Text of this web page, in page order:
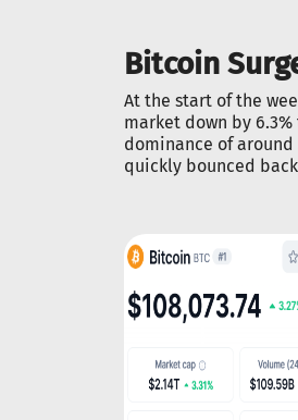
Bitcoin
At the start of the
market down by
dominance of
quickly bounced